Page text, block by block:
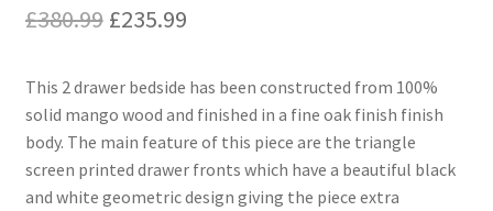
£380.99 Original
was:
£380.99.
£235.99Current
is:
£235.99.
This 2 drawer bedside has been constructed from 100%
solid mango wood and finished in a fine oak finish finish
body. The main feature of this piece are the triangle
screen printed drawer fronts which have a beautiful black
and white geometric design giving the piece extra